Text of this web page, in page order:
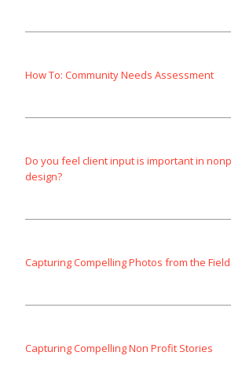
How To: Community Needs Assessment
Do you feel client input is important in
design?
Capturing Compelling Photos from the Field
Capturing Compelling Non Profit Stories